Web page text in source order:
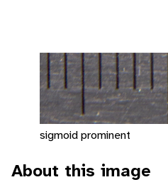
sigmoid prominent
About this image